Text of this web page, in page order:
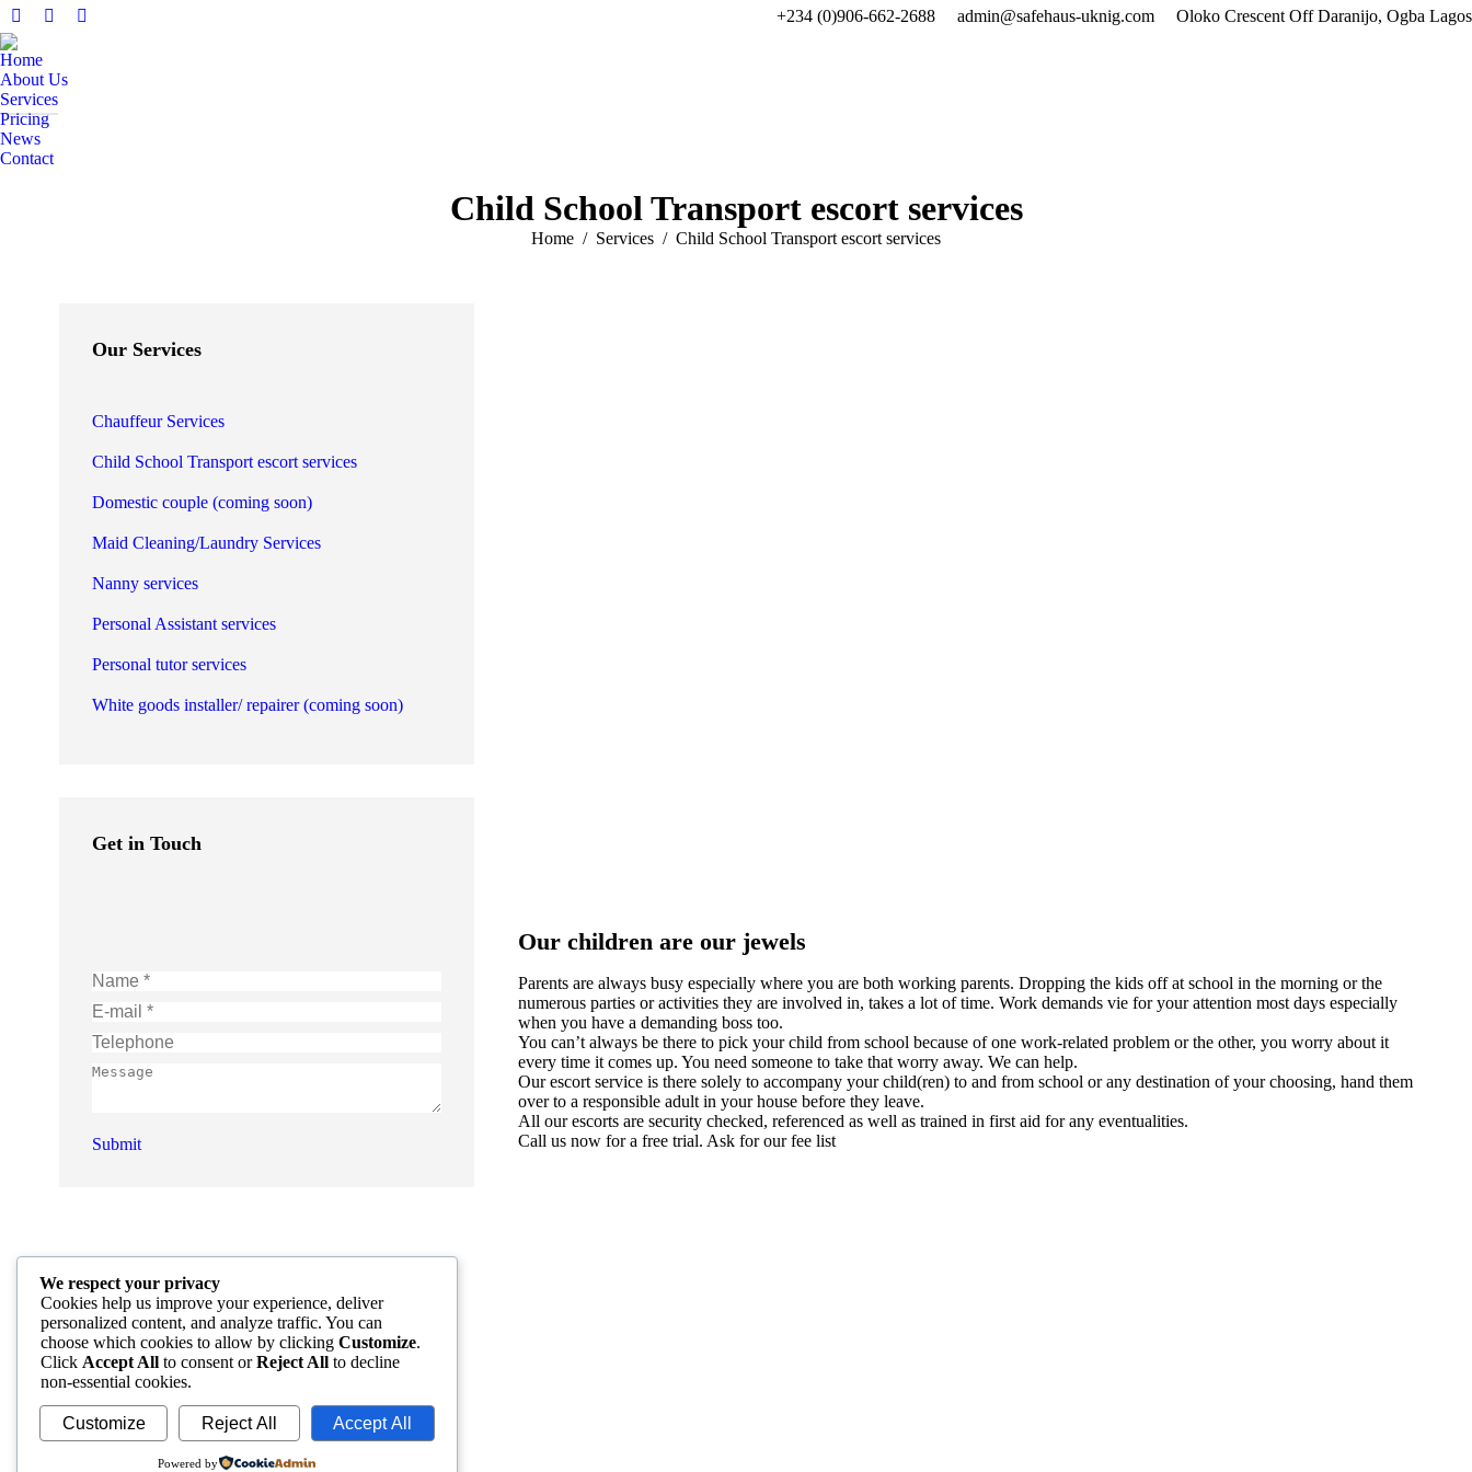
Facebook
page
opens
in
new
window
X
opens
in
new
Instagram
+234 (0)906-662-2688 admin@safehaus-uknig.com Oloko Crescent Off Daranijo, Ogba Lagos
Home
About Us
Services
Pricing
News
Contact
Child School Transport escort services
You are here:
Home Services Child School Transport escort services
Our Services
Chauffeur Services
Child School Transport escort services
Domestic couple (coming soon)
Maid Cleaning/Laundry Services
Nanny services
Personal Assistant services
Personal tutor services
White goods installer/ repairer (coming soon)
Get in Touch
Name *
E-mail *
Telephone
Message
Submit
Our children are our jewels
Parents are always busy especially where you are both working parents. Dropping the kids off at school in the morning or the
numerous parties or activities they are involved in, takes a lot of time. Work demands vie for your attention most days especially
when you have a demanding boss too.
You can’t always be there to pick your child from school because of one work-related problem or the other, you worry about it
every time it comes up. You need someone to take that worry away. We can help.
Our escort service is there solely to accompany your child(ren) to and from school or any destination of your choosing, hand them
over to a responsible adult in your house before they leave.
All our escorts are security checked, referenced as well as trained in first aid for any eventualities.
Call us now for a free trial. Ask for our fee list
We respect your privacy
Cookies help us improve your experience, deliver
personalized content, and analyze traffic. You can
choose which cookies to allow by clicking Customize.
Click Accept All to consent orReject All to decline
non-essential cookies.
Customize Reject All Accept All
Powered by